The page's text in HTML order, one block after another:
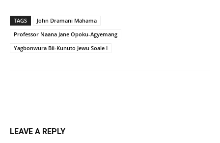
TAGS
John Dramani Mahama
Professor Naana Jane Opoku-Agyemang
Yagbonwura Bii-Kunuto Jewu Soale I
LEAVE A REPLY